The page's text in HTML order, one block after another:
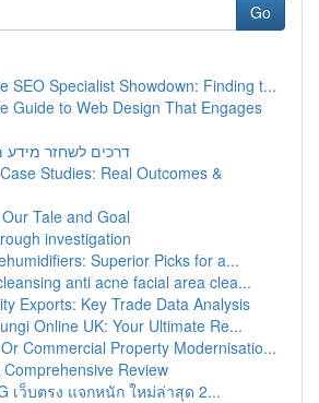
Go
SEO Specialist Showdown: Finding t...
Guide to Web Design That Engages
דרכים לשחזר מידע
Studies: Real Outcomes &
Tale and Goal
investigation
Superior Picks for a...
anti acne facial area clea...
Exports: Key Trade Data Analysis
Online UK: Your Ultimate Re...
Commercial Property Modernisatio...
Review
เว็บตรง แจกหนัก ใหม่ล่าสุด 2...